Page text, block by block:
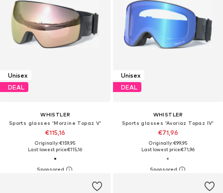
Unisex
DEAL
WHISTLER
Sports glasses 'Morzine Topaz V'
€115,16
Originally: €159,95
Last lowest price:€115,16
Unisex
DEAL
WHISTLER
Sports glasses 'Avoriaz Topaz IV'
€71,96
Originally: €99,95
Last lowest price:€71,96